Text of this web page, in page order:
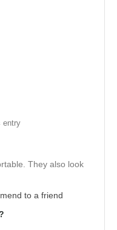
entry
They also look
to a friend